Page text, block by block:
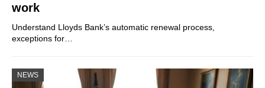
work
Understand Lloyds Bank’s automatic renewal process,
exceptions for…
NEWS